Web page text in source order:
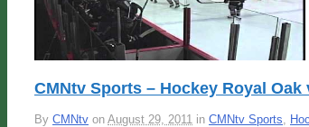
CMNtv Sports – Hockey Royal Oak
By CMNtv on August 29, 2011 in CMNtv Sports